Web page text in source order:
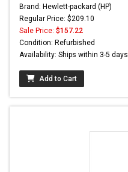
Brand: Hewlett-packard (HP)
Regular Price: $209.10
Sale Price: $157.22
Condition: Refurbished
Availability: Ships within 3-5 days
Add to Cart